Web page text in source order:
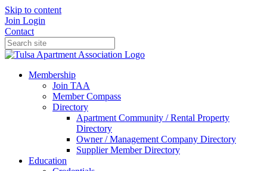
Skip to content
Join Login
Contact
Membership
Join TAA
Member Compass
Directory
Apartment Community / Rental Property
Directory
Owner / Management Company Directory
Supplier Member Directory
Education